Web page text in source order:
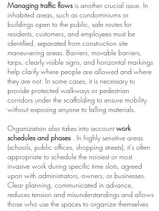
Managing traffic flowsis another crucial issue. In
inhabited areas, such as condominiums or
buildings open to the public, safe routes for
residents, customers, and employees must be
identified, separated from construction site
maneuvering areas. Barriers, movable barriers,
tarps, clearly visible signs, and horizontal markings
help clarify where people are allowed and where
they are not. In some cases, it is necessary to
provide protected walkways or pedestrian
corridors under the scaffolding to ensure mobility
without exposing anyone to falling materials.
Organization also takes into account work
schedules and phases. In highly sensitive areas
(schools, public offices, shopping streets), it's often
appropriate to schedule the noisiest or most
invasive work during specific time slots, agreed
upon with administrators, owners, or businesses.
Clear planning, communicated in advance,
reduces tension and misunderstandings and allows
those who use the spaces to organize themselves